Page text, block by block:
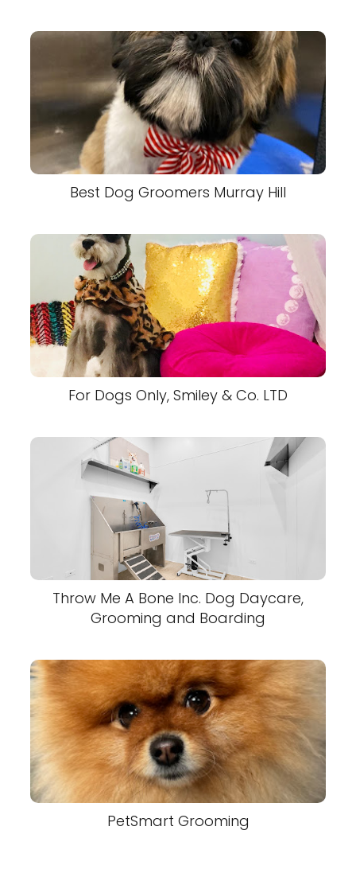
Best Dog Groomers Murray Hill
For Dogs Only, Smiley & Co. LTD
Throw Me A Bone Inc. Dog Daycare,
Grooming and Boarding
PetSmart Grooming